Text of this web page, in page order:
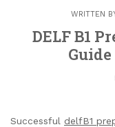
WRITTEN
DELF B1
Successful delfB1